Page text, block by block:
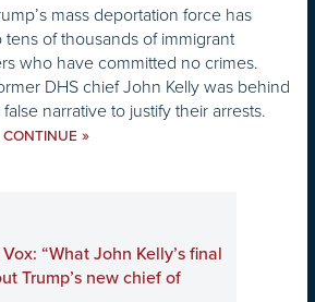
mass deportation force has
of thousands of immigrant
who have committed no crimes.
DHS chief John Kelly was behind
narrative to justify their arrests.
CONTINUE »
“What John Kelly’s final
Trump’s new chief of